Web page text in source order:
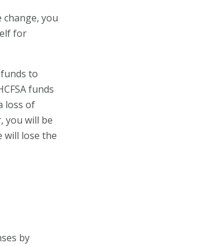
you
for
to
funds
loss of
you will be
will lose the
by